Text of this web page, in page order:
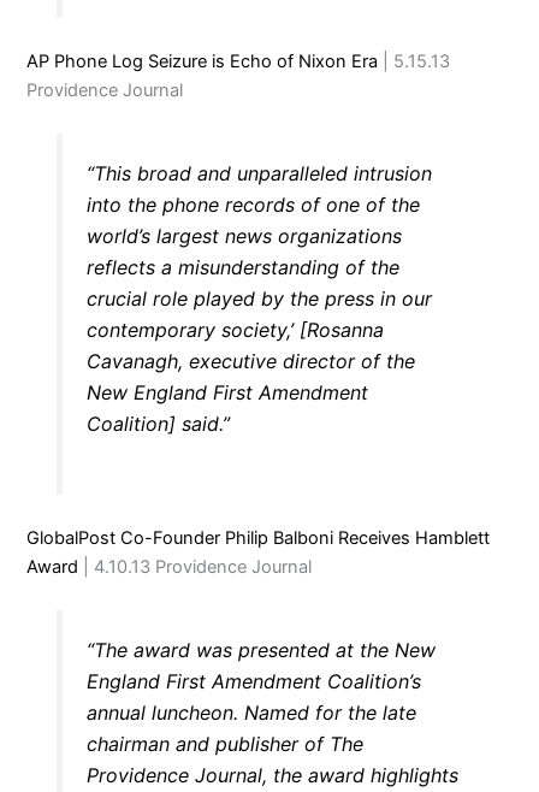
AP Phone Log Seizure is Echo of Nixon Era | 5.15.13
Providence Journal
“This broad and unparalleled intrusion
into the phone records of one of the
world’s largest news organizations
reflects a misunderstanding of the
crucial role played by the press in our
contemporary society,’ [Rosanna
Cavanagh, executive director of the
New England First Amendment
Coalition] said.”
GlobalPost Co-Founder Philip Balboni Receives Hamblett
Award | 4.10.13 Providence Journal
“The award was presented at the New
England First Amendment Coalition’s
annual luncheon. Named for the late
chairman and publisher of The
Providence Journal, the award highlights